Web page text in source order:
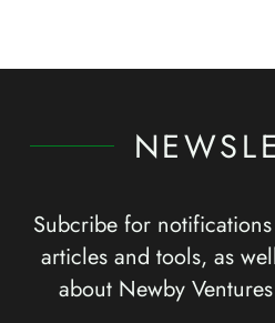
Subcribe for
articles and tools, as
about Newby